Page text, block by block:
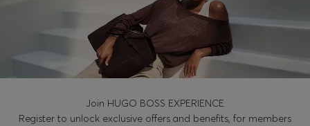
Join HUGO BOSS EXPERIENCE
Register to unlock exclusive offers and benefits, for members